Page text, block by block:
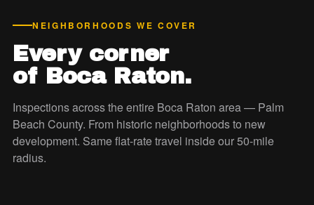
NEIGHBORHOODS WE COVER
Every corner
of Boca Raton.
Inspections across the entire Boca Raton area — Palm
Beach County. From historic neighborhoods to new
development. Same flat-rate travel inside our 50-mile
radius.